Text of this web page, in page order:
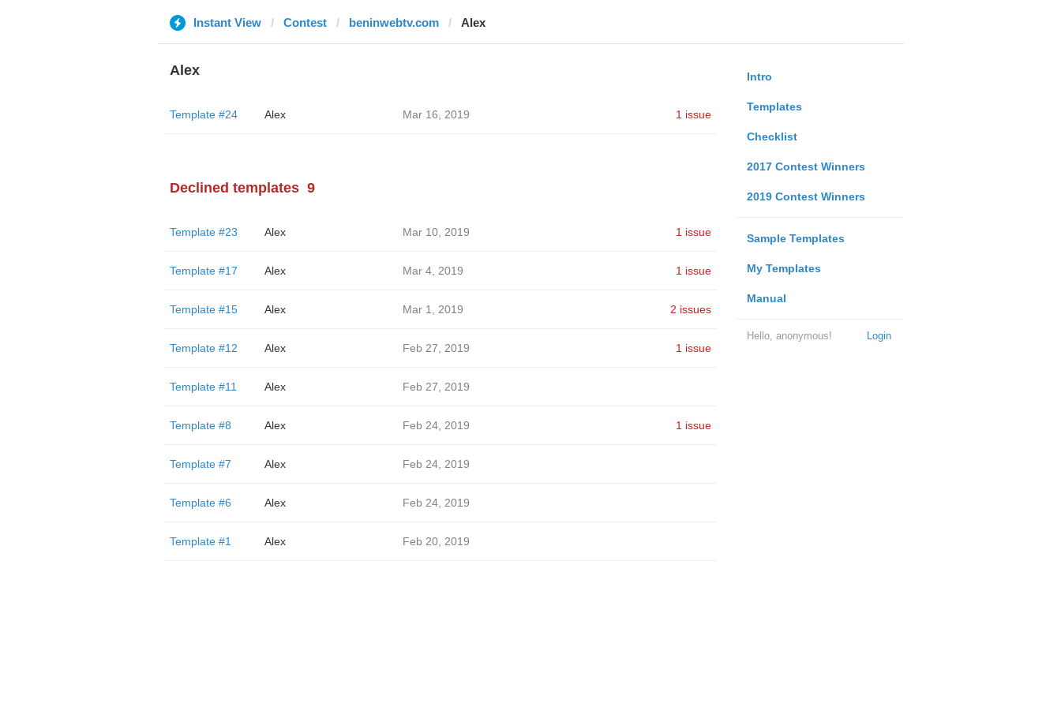
Instant View Contest beninwebtv.com Alex
Intro
Templates
Checklist
2017 Contest Winners
2019 Contest Winners
Sample Templates
My Templates
Manual
Login
Hello, anonymous!
Alex
Template #24 Alex Mar 16, 2019 1 issue
Declined templates 9
Template #23 Alex Mar 10, 2019 1 issue
Template #17 Alex Mar 4, 2019 1 issue
Template #15 Alex Mar 1, 2019 2 issues
Template #12 Alex Feb 27, 2019 1 issue
Template #11 Alex Feb 27, 2019
Template #8 Alex Feb 24, 2019 1 issue
Template #7 Alex Feb 24, 2019
Template #6 Alex Feb 24, 2019
Template #1 Alex Feb 20, 2019